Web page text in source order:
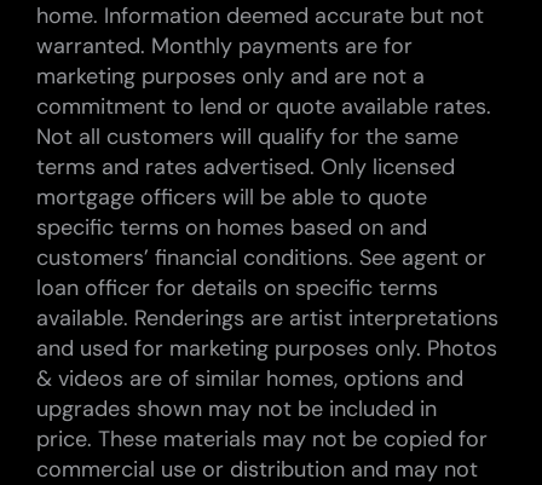
home. Information deemed accurate but not
warranted. Monthly payments are for
marketing purposes only and are not a
commitment to lend or quote available rates.
Not all customers will qualify for the same
terms and rates advertised. Only licensed
mortgage officers will be able to quote
specific terms on homes based on and
customers’ financial conditions. See agent or
loan officer for details on specific terms
available. Renderings are artist interpretations
and used for marketing purposes only. Photos
& videos are of similar homes, options and
upgrades shown may not be included in
price. These materials may not be copied for
commercial use or distribution and may not